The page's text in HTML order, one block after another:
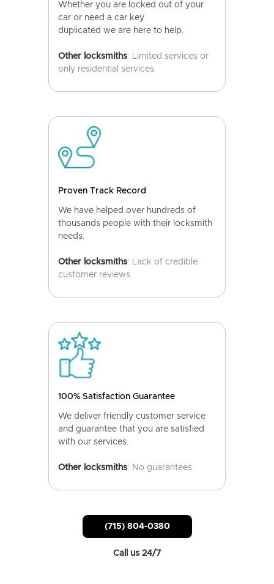
Whether you are locked out of your
car or need a car key
duplicated we are here to help.
Other locksmiths: Limited services or
only residential services.
Proven Track Record
We have helped over hundreds of
thousands people with their locksmith
needs.
Other locksmiths: Lack of credible
customer reviews.
100% Satisfaction Guarantee
We deliver friendly customer service
and guarantee that you are satisfied
with our services.
Other locksmiths: No guarantees.
(715) 804-0380
Call us 24/7